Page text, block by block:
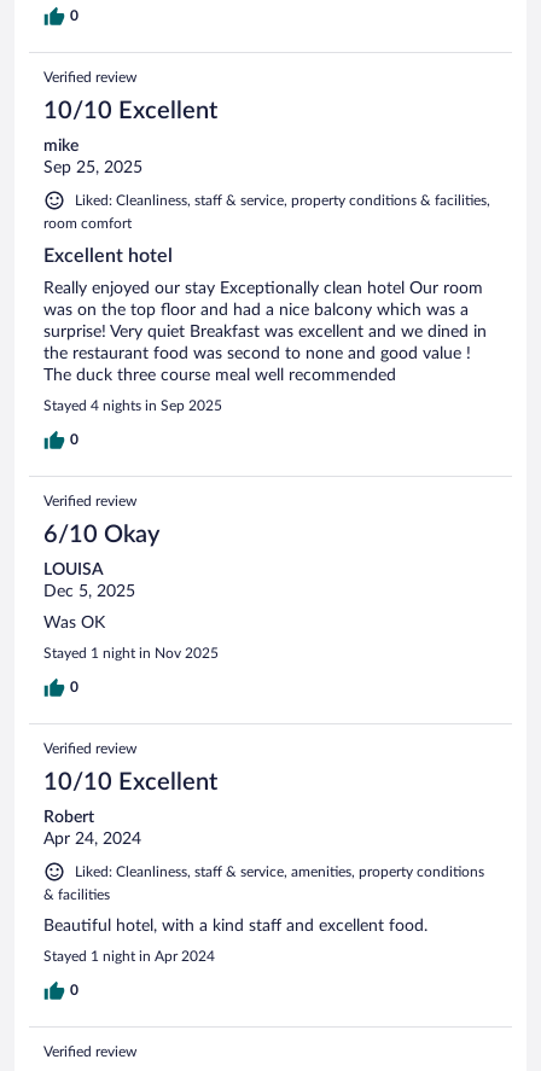
0
Verified review
10/10 Excellent
mike
Sep 25, 2025
Liked: Cleanliness, staff & service, property conditions & facilities,
room comfort
Excellent hotel
Really enjoyed our stay Exceptionally clean hotel Our room
was on the top floor and had a nice balcony which was a
surprise! Very quiet Breakfast was excellent and we dined in
the restaurant food was second to none and good value !
The duck three course meal well recommended
Stayed 4 nights in Sep 2025
0
Verified review
6/10 Okay
LOUISA
Dec 5, 2025
Was OK
Stayed 1 night in Nov 2025
0
Verified review
10/10 Excellent
Robert
Apr 24, 2024
Liked: Cleanliness, staff & service, amenities, property conditions
& facilities
Beautiful hotel, with a kind staff and excellent food.
Stayed 1 night in Apr 2024
0
Verified review